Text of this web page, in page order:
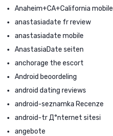
Anaheim+CA+California mobile
anastasiadate fr review
anastasiadate mobile
AnastasiaDate seiten
anchorage the escort
Android beoordeling
android dating reviews
android-seznamka Recenze
android-tr Д°nternet sitesi
angebote